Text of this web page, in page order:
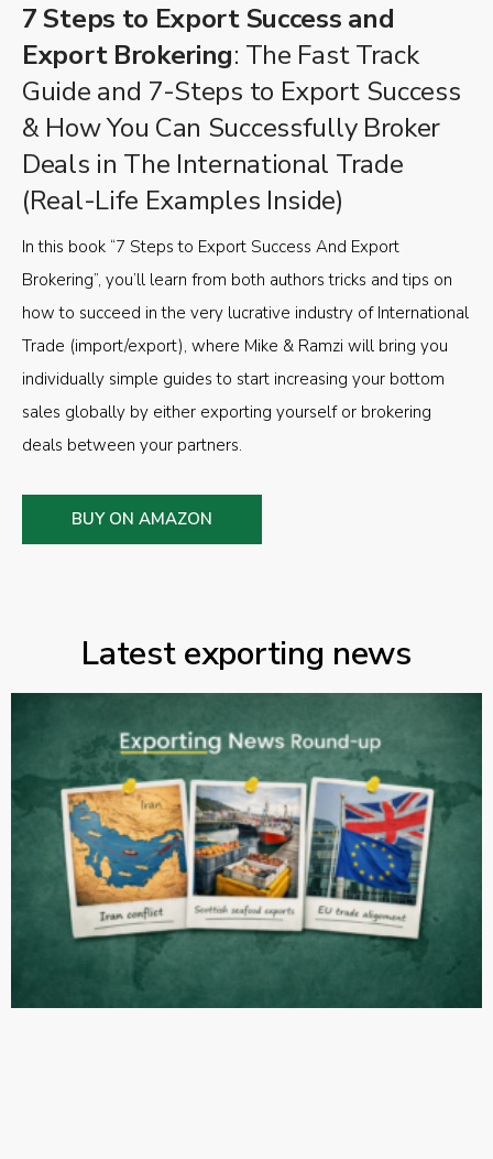
7 Steps to Export Success and
Export Brokering: The Fast Track
Guide and 7-Steps to Export Success
& How You Can Successfully Broker
Deals in The International Trade
(Real-Life Examples Inside)
In this book “7 Steps to Export Success And Export
Brokering”, you’ll learn from both authors tricks and tips on
how to succeed in the very lucrative industry of International
Trade (import/export), where Mike & Ramzi will bring you
individually simple guides to start increasing your bottom
sales globally by either exporting yourself or brokering
deals between your partners.
BUY ON AMAZON
Latest exporting news